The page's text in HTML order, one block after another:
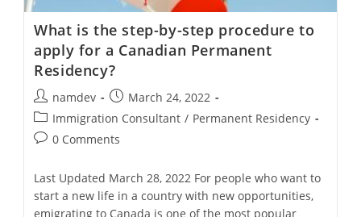
What is the step-by-step procedure to
apply for a Canadian Permanent
Residency?
Post
author:
namdev
Post
published:
March 24, 2022
Post
category:
Immigration Consultant / Permanent Residency
Post0 Comments
Last Updated March 28, 2022 For people who want to
start a new life in a country with new opportunities,
emigrating to Canada is one of the most popular